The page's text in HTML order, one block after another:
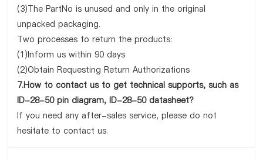
(3)The PartNo is unused and only in the original
unpacked packaging.
Two processes to return the products:
(1)Inform us within 90 days
(2)Obtain Requesting Return Authorizations
7.How to contact us to get technical supports, such as
ID-28-50 pin diagram, ID-28-50 datasheet?
If you need any after-sales service, please do not
hesitate to contact us.